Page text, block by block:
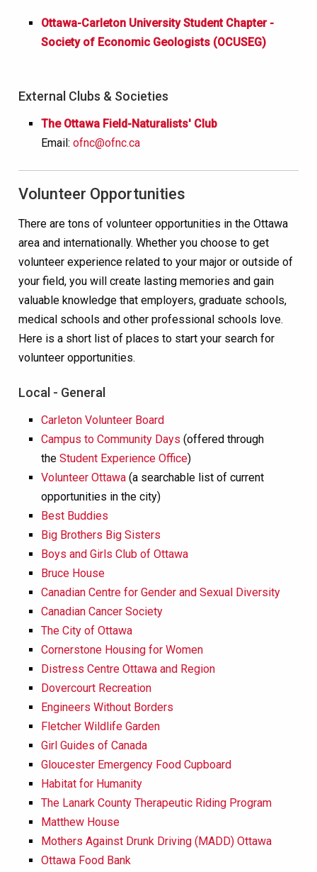
Ottawa-Carleton University Student Chapter -
Society of Economic Geologists (OCUSEG)
External Clubs & Societies
The Ottawa Field-Naturalists' Club
Email: ofnc@ofnc.ca
Volunteer Opportunities
There are tons of volunteer opportunities in the Ottawa
area and internationally. Whether you choose to get
volunteer experience related to your major or outside of
your field, you will create lasting memories and gain
valuable knowledge that employers, graduate schools,
medical schools and other professional schools love.
Here is a short list of places to start your search for
volunteer opportunities.
Local - General
Carleton Volunteer Board
Campus to Community Days (offered through
the Student Experience Office)
Volunteer Ottawa (a searchable list of current
opportunities in the city)
Best Buddies
Big Brothers Big Sisters
Boys and Girls Club of Ottawa
Bruce House
Canadian Centre for Gender and Sexual Diversity
Canadian Cancer Society
The City of Ottawa
Cornerstone Housing for Women
Distress Centre Ottawa and Region
Dovercourt Recreation
Engineers Without Borders
Fletcher Wildlife Garden
Girl Guides of Canada
Gloucester Emergency Food Cupboard
Habitat for Humanity
The Lanark County Therapeutic Riding Program
Matthew House
Mothers Against Drunk Driving (MADD) Ottawa
Ottawa Food Bank